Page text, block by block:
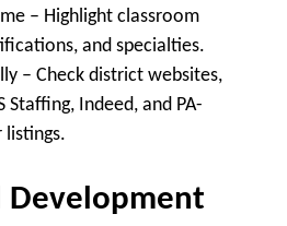
– Highlight classroom
and specialties.
– Check district websites,
Staffing, Indeed, and PA-
listings.
Development